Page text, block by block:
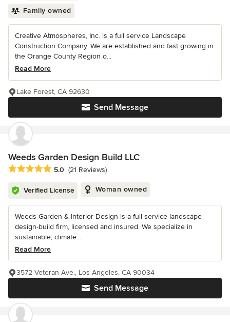
Family owned
Creative Atmospheres, Inc. is a full service Landscape
Construction Company. We are established and fast growing in
the Orange County Region o...
Read More
Send Message
Lake Forest, CA 92630
Weeds Garden Design Build LLC
Average rating: 5 out of 5 stars
5.0 (21 Reviews)
Verified License Woman owned
Weeds Garden & Interior Design is a full service landscape
design-build firm, licensed and insured. We specialize in
sustainable, climate...
Read More
Send Message
3572 Veteran Ave., Los Angeles, CA 90034